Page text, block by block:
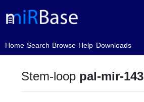
Home
(current)Search Browse Help Downloads
Stem-loop pal-mir-143